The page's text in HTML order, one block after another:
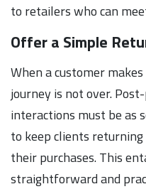
to retailers who can
Offer a Simple
When a customer
journey is not over.
interactions must be as
to keep clients
their purchases. This
straightforward and